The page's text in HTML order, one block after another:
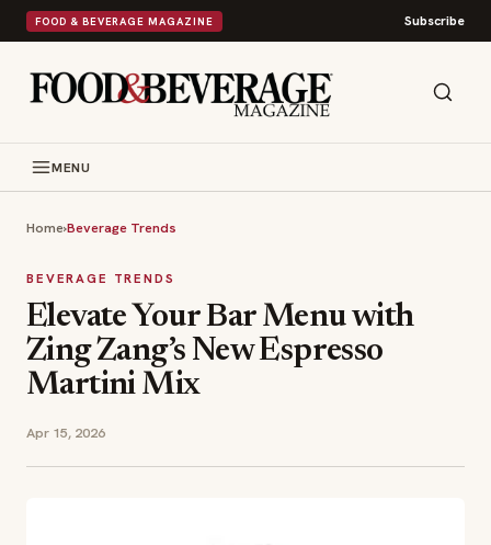
FOOD & BEVERAGE MAGAZINE Subscribe
MENU
Home›Beverage Trends
BEVERAGE TRENDS
Elevate Your Bar Menu with
Zing Zang’s New Espresso
Martini Mix
Apr 15, 2026